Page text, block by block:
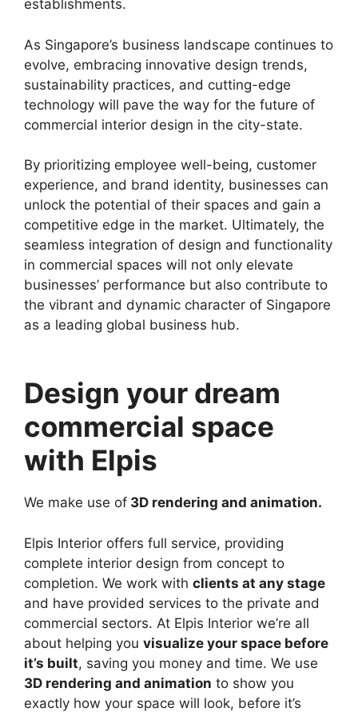
establishments.
As Singapore’s business landscape continues to
evolve, embracing innovative design trends,
sustainability practices, and cutting-edge
technology will pave the way for the future of
commercial interior design in the city-state.
By prioritizing employee well-being, customer
experience, and brand identity, businesses can
unlock the potential of their spaces and gain a
competitive edge in the market. Ultimately, the
seamless integration of design and functionality
in commercial spaces will not only elevate
businesses’ performance but also contribute to
the vibrant and dynamic character of Singapore
as a leading global business hub.
Design your dream
commercial space
with Elpis
We make use of 3D rendering and animation.
Elpis Interior offers full service, providing
complete interior design from concept to
completion. We work with clients at any stage
and have provided services to the private and
commercial sectors. At Elpis Interior we’re all
about helping you visualize your space before
it’s built, saving you money and time. We use
3D rendering and animation to show you
exactly how your space will look, before it’s